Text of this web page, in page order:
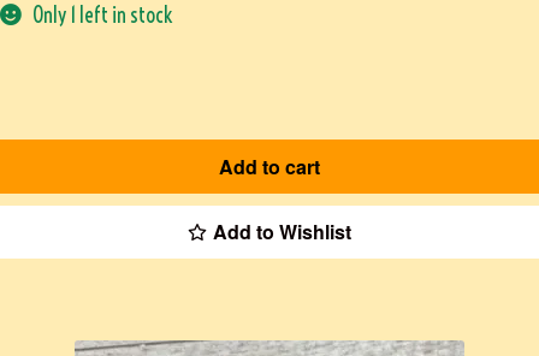
Only 1 left in stock
Add to cart
Add to Wishlist